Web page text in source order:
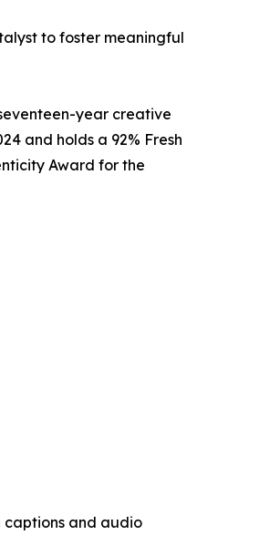
to foster meaningful
year creative
and holds a 92% Fresh
Award for the
captions and audio